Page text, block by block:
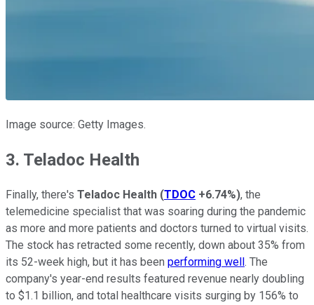
Image source: Getty Images.
3. Teladoc Health
Finally, there's Teladoc Health (TDOC +6.74%), the
telemedicine specialist that was soaring during the pandemic
as more and more patients and doctors turned to virtual visits.
The stock has retracted some recently, down about 35% from
its 52-week high, but it has been performing well . The
company's year-end results featured revenue nearly doubling
to $1.1 billion, and total healthcare visits surging by 156% to